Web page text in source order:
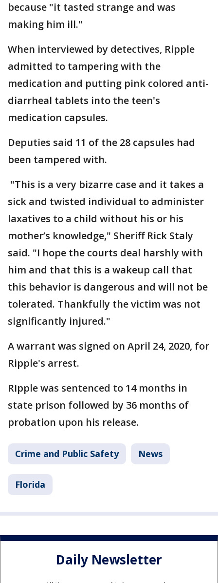
because "it tasted strange and was
making him ill."
When interviewed by detectives, Ripple
admitted to tampering with the
medication and putting pink colored anti-
diarrheal tablets into the teen's
medication capsules.
Deputies said 11 of the 28 capsules had
been tampered with.
"This is a very bizarre case and it takes a
sick and twisted individual to administer
laxatives to a child without his or his
mother’s knowledge," Sheriff Rick Staly
said. "I hope the courts deal harshly with
him and that this is a wakeup call that
this behavior is dangerous and will not be
tolerated. Thankfully the victim was not
significantly injured."
A warrant was signed on April 24, 2020, for
Ripple's arrest.
RIpple was sentenced to 14 months in
state prison followed by 36 months of
probation upon his release.
Crime and Public Safety News
Florida
Daily Newsletter